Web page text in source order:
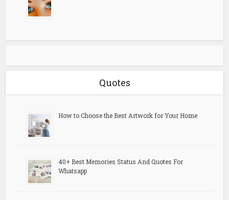
Quotes
How to Choose the Best Artwork for Your Home
40+ Best Memories Status And Quotes For
Whatsapp